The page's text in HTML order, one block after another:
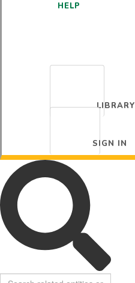
HELP
LIBRARY
SIGN IN